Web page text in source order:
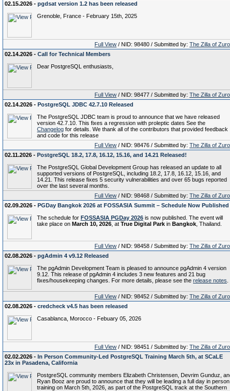
02.15.2026 - pgdsat version 1.2 has been released
Grenoble, France - February 15th, 2025
Full View / NID: 98480 / Submitted by: The Zilla of
02.14.2026 - Call for Technical Members
Dear PostgreSQL enthusiasts,
Full View / NID: 98477 / Submitted by: The Zilla of
02.14.2026 - PostgreSQL JDBC 42.7.10 Released
The PostgreSQL JDBC team is proud to announce that we have released
version 42.7.10. This fixes a regression with proleptic dates See the
Changelog for details. We thank all of the contributors that provided feedback
and code for this release
Full View / NID: 98476 / Submitted by: The Zilla of
02.11.2026 - PostgreSQL 18.2, 17.8, 16.12, 15.16, and 14.21 Released!
The PostgreSQL Global Development Group has released an update to all
supported versions of PostgreSQL, including 18.2, 17.8, 16.12, 15.16, and
14.21. This release fixes 5 security vulnerabilities and over 65 bugs reported
over the last several months.
Full View / NID: 98468 / Submitted by: The Zilla of
02.09.2026 - PGDay Bangkok 2026 at FOSSASIA Summit – Schedule Now Published
The schedule for FOSSASIA PGDay 2026 is now published. The event will
take place on March 10, 2026 , at True Digital Park in Bangkok , Thailand.
Full View / NID: 98458 / Submitted by: The Zilla of
02.08.2026 - pgAdmin 4 v9.12 Released
The pgAdmin Development Team is pleased to announce pgAdmin 4 version
9.12. This release of pgAdmin 4 includes 3 new features and 21 bug
fixes/housekeeping changes. For more details, please see the release notes
Full View / NID: 98452 / Submitted by: The Zilla of
02.08.2026 - credcheck v4.5 has been released
Casablanca, Morocco - Febuary 05, 2026
Full View / NID: 98451 / Submitted by: The Zilla of
02.02.2026 - In Person Community-Led PostgreSQL Training March 5th, at SCaLE
23x in Pasadena, California
PostgreSQL community members Elizabeth Christensen, Devrim Gunduz,
Ryan Booz are proud to announce that they will be leading a full day in person
training on March 5th, 2026, as part of the PostgreSQL track at the Southern